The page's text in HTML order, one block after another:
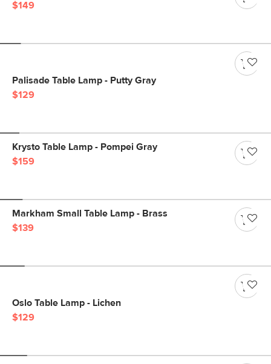
$149
Palisade Table Lamp - Putty Gray
$129
Krysto Table Lamp - Pompei Gray
$159
Markham Small Table Lamp - Brass
$139
Oslo Table Lamp - Lichen
$129